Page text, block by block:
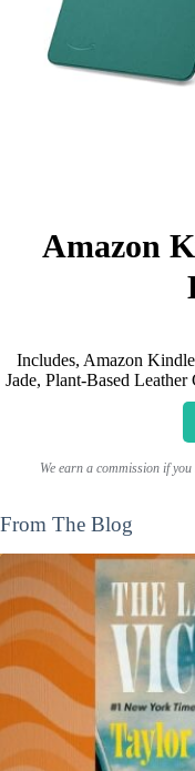
Amazon
Includes, Amazon
Jade, Plant-Based
We earn a commission if
From The Blog